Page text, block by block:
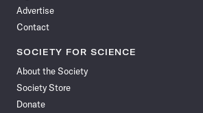
Advertise
Contact
SOCIETY FOR SCIENCE
About the Society
Society Store
Donate